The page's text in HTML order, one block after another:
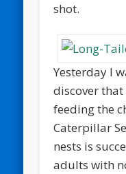
shot.
Yesterday I
discover
feeding the
Caterpillar
nests is
adults with